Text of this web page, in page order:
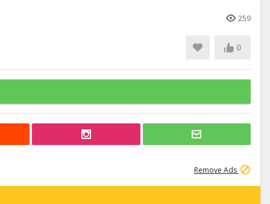
259
0
Remove Ads